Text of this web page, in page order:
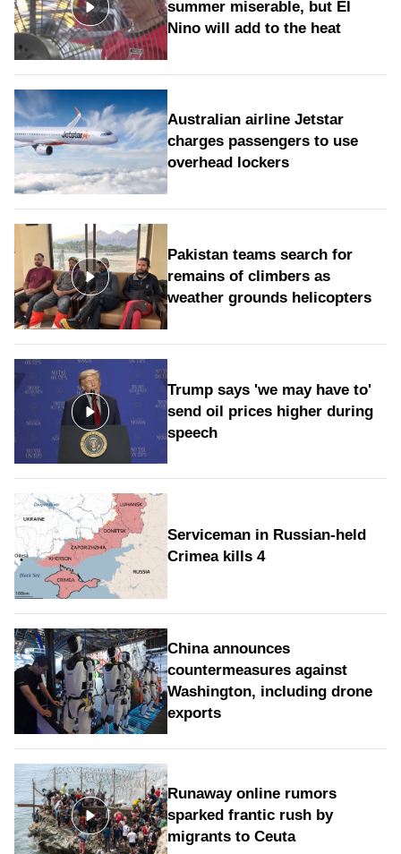
summer miserable, but El
Nino will add to the heat
Australian airline Jetstar
charges passengers to use
overhead lockers
Pakistan teams search for
remains of climbers as
weather grounds helicopters
Trump says 'we may have to'
send oil prices higher during
speech
Serviceman in Russian-held
Crimea kills 4
China announces
countermeasures against
Washington, including drone
exports
Runaway online rumors
sparked frantic rush by
migrants to Ceuta